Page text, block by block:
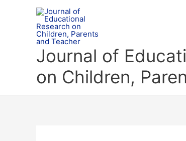
Journal of
on Children,